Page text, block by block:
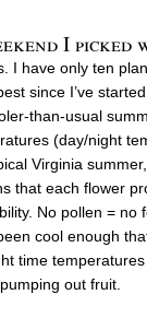
I
I have only ten
since I’ve
than-usual
(day/night
Virginia
that each flower
No pollen =
cool enough
time
out fruit.